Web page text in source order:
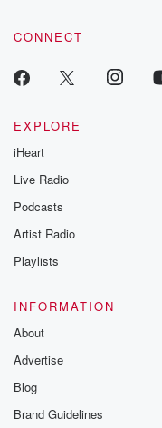
CONNECT
EXPLORE
iHeart
Live Radio
Podcasts
Artist Radio
Playlists
INFORMATION
About
Advertise
Blog
Brand Guidelines